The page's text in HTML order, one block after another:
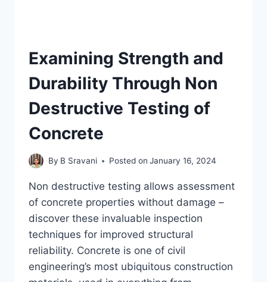
Examining Strength and
Durability Through Non
Destructive Testing of
Concrete
By B Sravani Posted on January 16, 2024
Non destructive testing allows assessment
of concrete properties without damage –
discover these invaluable inspection
techniques for improved structural
reliability. Concrete is one of civil
engineering’s most ubiquitous construction